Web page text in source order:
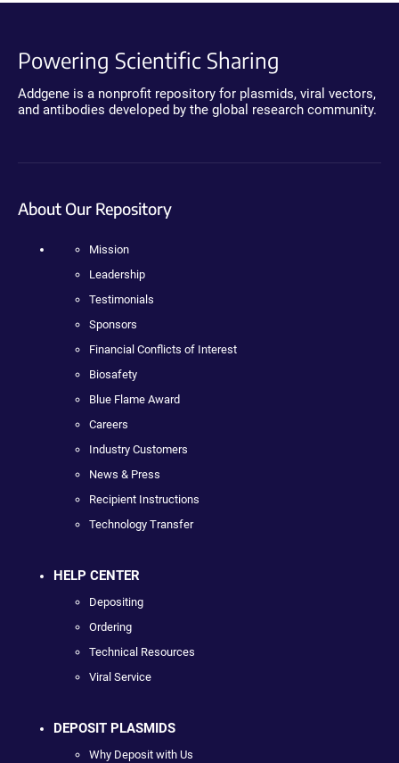
Powering Scientific Sharing
Addgene is a nonprofit repository for plasmids, viral vectors,
and antibodies developed by the global research community.
About Our Repository
Mission
Leadership
Testimonials
Sponsors
Financial Conflicts of Interest
Biosafety
Blue Flame Award
Careers
Industry Customers
News & Press
Recipient Instructions
Technology Transfer
HELP CENTER
Depositing
Ordering
Technical Resources
Viral Service
DEPOSIT PLASMIDS
Why Deposit with Us